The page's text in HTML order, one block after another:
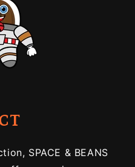
SPACE & BEANS